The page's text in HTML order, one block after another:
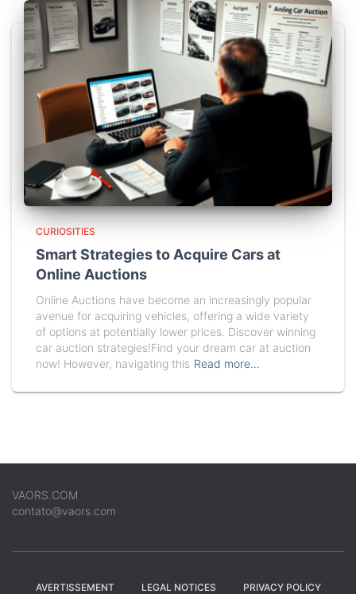
CURIOSITIES
Smart Strategies to Acquire Cars at
Online Auctions
Online Auctions have become an increasingly popular
avenue for acquiring vehicles, offering a wide variety
of options at potentially lower prices. Discover winning
car auction strategies!Find your dream car at auction
now! However, navigating this Read more…
VAORS.COM
contato@vaors.com
AVERTISSEMENT LEGAL NOTICES PRIVACY POLICY